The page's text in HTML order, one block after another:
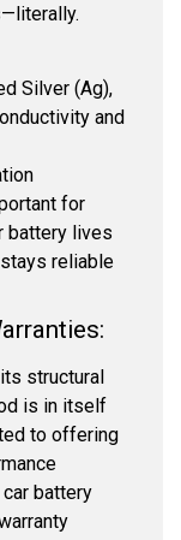
Silver (Ag),
and
for
battery lives
reliable
structural
is in itself
to offering
battery